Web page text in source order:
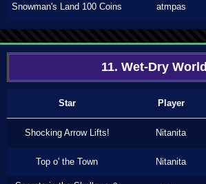
Snowman's Land 100 Coins atmpas
11. Wet-Dry World
Star Player
Shocking Arrow Lifts! Nitanita
Top o' the Town Nitanita